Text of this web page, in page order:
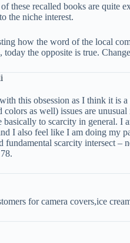
these recalled books are quite
the niche interest.
how the word of the local
today the opposite is true.
this obsession as I think it is
colors as well) issues are
basically to scarcity in general. I
I also feel like I am doing my
fundamental scarcity intersect
for camera covers,ice